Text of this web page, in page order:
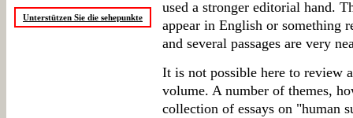
Unterstützen Sie die sehepunkte
used a stronger editorial hand.
appear in English or something
and several passages are very
It is not possible here to review
volume. A number of themes,
collection of essays on "human